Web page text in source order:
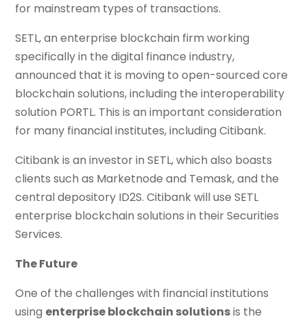
for mainstream types of transactions.
SETL, an enterprise blockchain firm working
specifically in the digital finance industry,
announced that it is moving to open-sourced core
blockchain solutions, including the interoperability
solution PORTL. This is an important consideration
for many financial institutes, including Citibank.
Citibank is an investor in SETL, which also boasts
clients such as Marketnode and Temask, and the
central depository ID2S. Citibank will use SETL
enterprise blockchain solutions in their Securities
Services.
The Future
One of the challenges with financial institutions
using enterprise blockchain solutionsis the